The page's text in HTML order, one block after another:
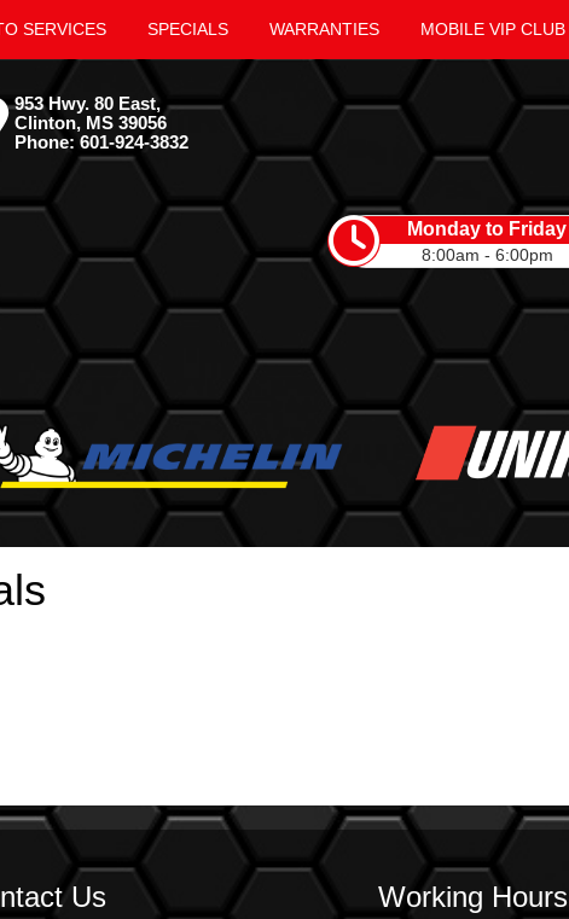
SERVICES SPECIALS WARRANTIES MOBILE VIP CLUB
953 Hwy. 80 East,
Clinton, MS 39056
Phone: 601-924-3832
Monday to Friday
8:00am - 6:00pm
Us Working Hours